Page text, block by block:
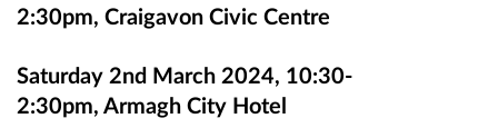
2:30pm, Craigavon Civic Centre
Saturday 2nd March 2024, 10:30-
2:30pm, Armagh City Hotel